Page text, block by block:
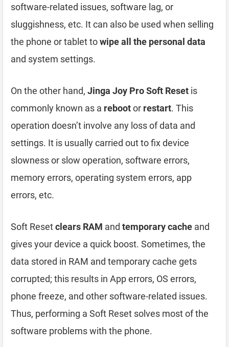
software-related issues, software lag, or
sluggishness, etc. It can also be used when selling
the phone or tablet towipe all the personal data
and system settings.
On the other hand, Jinga Joy Pro Soft Reset is
commonly known as a rebootor restart. This
operation doesn’t involve any loss of data and
settings. It is usually carried out to fix device
slowness or slow operation, software errors,
memory errors, operating system errors, app
errors, etc.
Soft Resetclears RAM and temporary cache and
gives your device a quick boost. Sometimes, the
data stored in RAM and temporary cache gets
corrupted; this results in App errors, OS errors,
phone freeze, and other software-related issues.
Thus, performing a Soft Reset solves most of the
software problems with the phone.